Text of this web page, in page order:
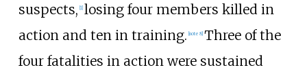
suspects, [1] losing four members killed in
action and ten in training. [note 8] Three of the
four fatalities in action were sustained